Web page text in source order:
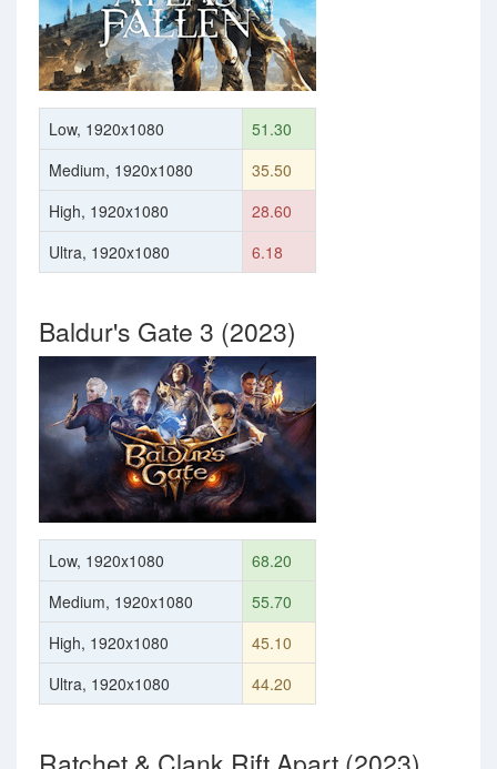
Low, 1920x1080
51.30
Medium, 1920x1080
35.50
High, 1920x1080
28.60
Ultra, 1920x1080
6.18
Baldur's Gate 3 (2023)
Low, 1920x1080
68.20
Medium, 1920x1080
55.70
High, 1920x1080
45.10
Ultra, 1920x1080
44.20